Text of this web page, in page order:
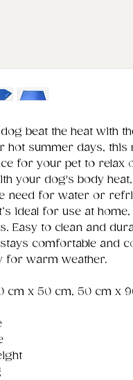
beat the heat with
hot summer days,
for your pet to relax
your dog's body
need for water or
ideal for use at
Easy to clean and
comfortable and
for warm weather.
cm x 50 cm, 50 cm x